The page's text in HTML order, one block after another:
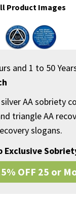
Product Images
and 1 to 50
AA sobriety
triangle AA
slogans.
Exclusive
OFF 25 or